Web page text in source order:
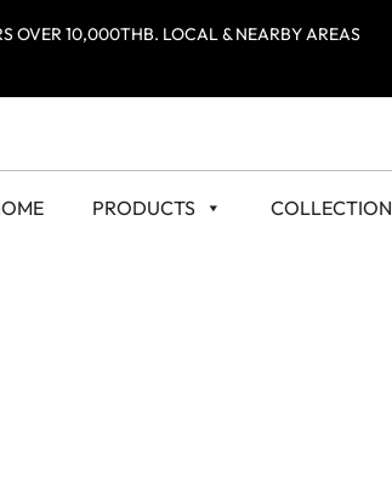
OVER 10,000THB. LOCAL & NEARBY AREAS
PRODUCTS COLLECTION